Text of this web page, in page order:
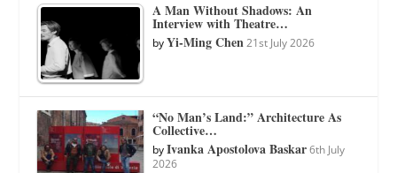
A Man Without Shadows: An
Interview with Theatre…
byYi-Ming Chen 21st July 2026
“No Man’s Land:” Architecture As
Collective…
byIvanka Apostolova Baskar 6th July
2026